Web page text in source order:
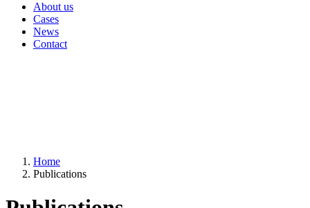
About us
Cases
News
Contact
Home
Publications